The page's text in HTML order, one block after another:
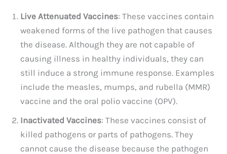
Live Attenuated Vaccines: These vaccines contain
weakened forms of the live pathogen that causes
the disease. Although they are not capable of
causing illness in healthy individuals, they can
still induce a strong immune response. Examples
include the measles, mumps, and rubella (MMR)
vaccine and the oral polio vaccine (OPV).
Inactivated Vaccines: These vaccines consist of
killed pathogens or parts of pathogens. They
cannot cause the disease because the pathogen